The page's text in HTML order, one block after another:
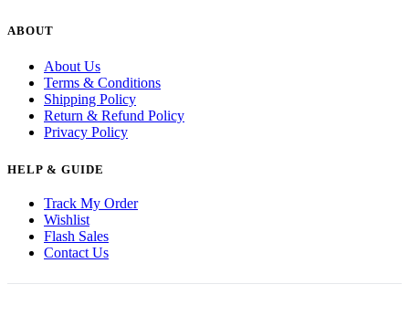
ABOUT
About Us
Terms & Conditions
Shipping Policy
Return & Refund Policy
Privacy Policy
HELP & GUIDE
Track My Order
Wishlist
Flash Sales
Contact Us